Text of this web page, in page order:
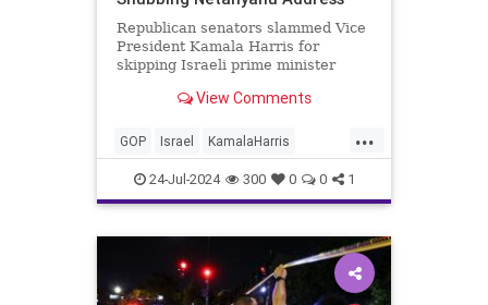
Republican senators slammed Vice
President Kamala Harris for
skipping Israeli prime minister
congressional address on
"disgraceful" and a dereliction of
her role as vice president.
View Comments
...
GOP Israel KamalaHarris
Netanyahu NetanyahuSpeech
24-Jul-2024 300 0 0 1